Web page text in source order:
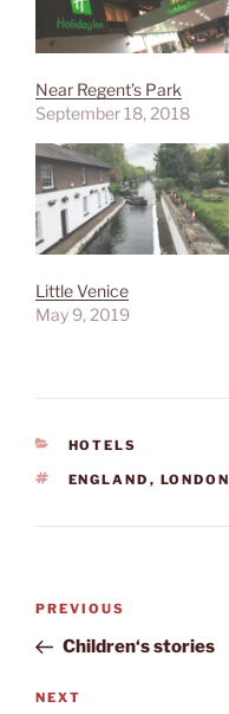
Near Regent’s Park
September 18, 2018
Little Venice
May 9, 2019
CATEGORIES
HOTELS
TAGS
ENGLAND , LONDON
Post
Previous
Post
PREVIOUS
Children‘s stories
Next
NEXT